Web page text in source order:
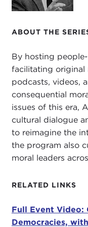
ABOUT THE
By hosting
facilitating original
podcasts, videos,
consequential
issues of this era,
cultural dialogue
to reimagine the
the program also
moral leaders
RELATED LINKS
Full Event Video:
Democracies,
media and in
interests and
States makes that
bipartisanship,
virtues more
When researching
very interesting
the Present
I'd say about 5
committee.
is? That's another